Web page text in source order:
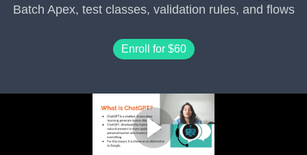
Batch Apex, test classes, validation rules, and flows
Enroll for $60